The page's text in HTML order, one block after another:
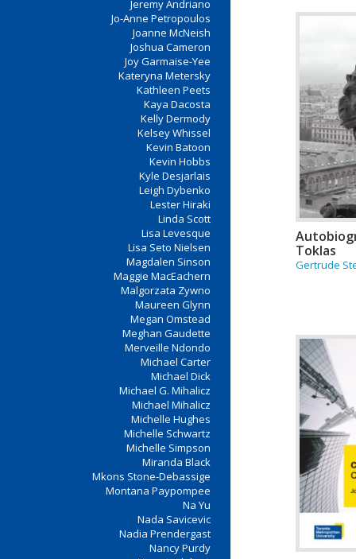
Jeremy Andriano
Jo-Anne Petropoulos
Joanne McNeish
Joshua Cameron
Joy Garmaise-Yee
Kateryna Metersky
Kathleen Peets
Kaya Dacosta
Kelly Dermody
Kelsey Whissel
Kevin Batoon
Kevin Hobbs
Kyle Desjarlais
Leigh Dybenko
Lester Hiraki
Linda Scott
Lisa Levesque
Lisa Seto Nielsen
Magdalen Sinson
Maggie MacEachern
Malgorzata Zywno
Maureen Glynn
Megan Omstead
Meghan Gaudette
Merveille Ndondo
Michael Carter
Michael Dick
Michael G. Mihalicz
Michael Mihalicz
Michelle Hughes
Michelle Schwartz
Michelle Simpson
Miranda Black
Mkons Stone-Debassige
Montana Paypompee
Na Yu
Nada Savicevic
Nadia Prendergast
Nancy Purdy
Toklas
Gertrude